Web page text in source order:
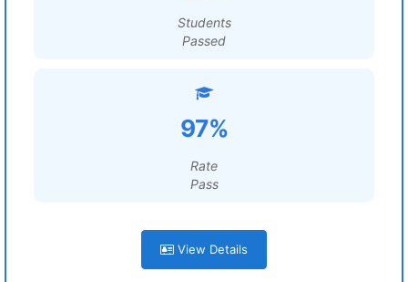
Students
Passed
97%
Rate
Pass
View Details